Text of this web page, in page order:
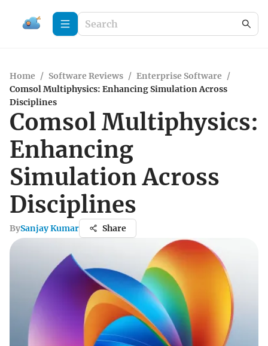
Home / Software Reviews / Enterprise Software /
Comsol Multiphysics: Enhancing Simulation Across
Disciplines
Comsol Multiphysics:
Enhancing
Simulation Across
Disciplines
BySanjay Kumar Share